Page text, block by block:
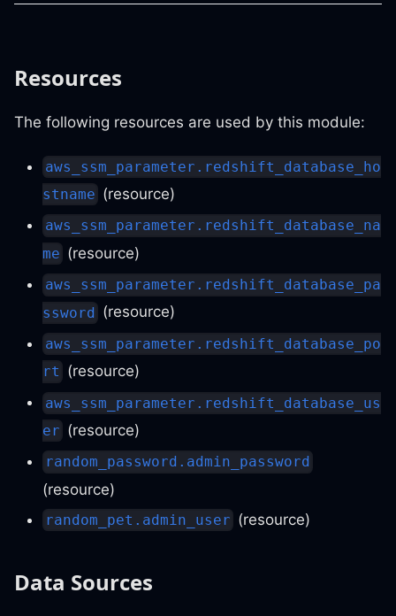
Resources
The following resources are used by this module:
aws_ssm_parameter.redshift_database_ho
stname (resource)
aws_ssm_parameter.redshift_database_na
me (resource)
aws_ssm_parameter.redshift_database_pa
ssword (resource)
aws_ssm_parameter.redshift_database_po
rt (resource)
aws_ssm_parameter.redshift_database_us
er (resource)
random_password.admin_password
(resource)
random_pet.admin_user (resource)
Data Sources